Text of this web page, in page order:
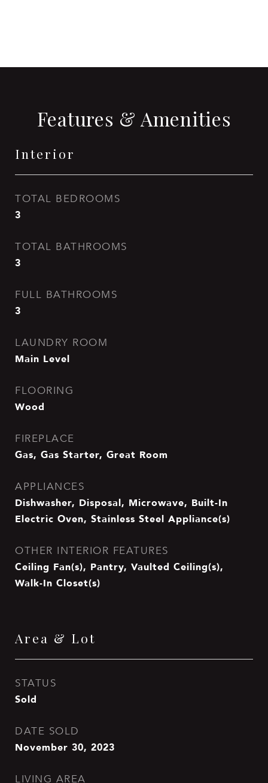
Features & Amenities
Interior
TOTAL BEDROOMS
3
TOTAL BATHROOMS
3
FULL BATHROOMS
3
LAUNDRY ROOM
Main Level
FLOORING
Wood
FIREPLACE
Gas, Gas Starter, Great Room
APPLIANCES
Dishwasher, Disposal, Microwave, Built-In
Electric Oven, Stainless Steel Appliance(s)
OTHER INTERIOR FEATURES
Ceiling Fan(s), Pantry, Vaulted Ceiling(s),
Walk-In Closet(s)
Area & Lot
STATUS
Sold
DATE SOLD
November 30, 2023
LIVING AREA